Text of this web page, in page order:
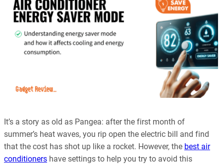
It’s a story as old as Pangea: after the first month of
summer’s heat waves, you rip open the electric bill and find
that the cost has shot up like a rocket. However, the best air
conditioners have settings to help you try to avoid this